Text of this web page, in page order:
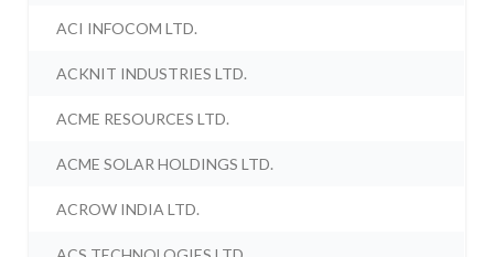
ACI INFOCOM LTD.
ACKNIT INDUSTRIES LTD.
ACME RESOURCES LTD.
ACME SOLAR HOLDINGS LTD.
ACROW INDIA LTD.